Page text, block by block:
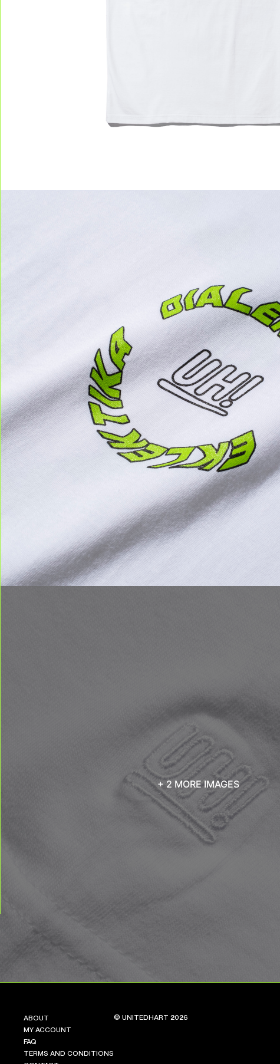
+ 2 MORE IMAGES
ABOUT
MY ACCOUNT
FAQ
TERMS AND CONDITIONS
© UNITEDHART 2026